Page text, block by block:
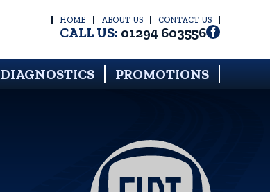
HOME ABOUT US CONTACT US
CALL US: 01294 603556
DIAGNOSTICS PROMOTIONS